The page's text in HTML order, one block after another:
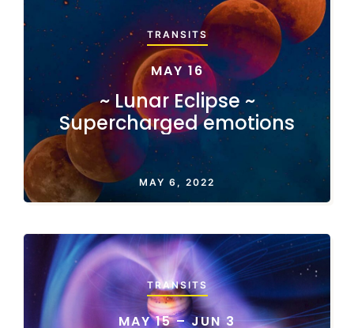
TRANSITS
MAY 16
~ Lunar Eclipse ~
Supercharged emotions
MAY 6, 2022
TRANSITS
MAY 15 – JUN 3